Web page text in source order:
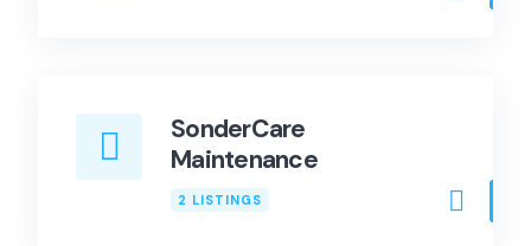
SonderCare
Maintenance
2 LISTINGS